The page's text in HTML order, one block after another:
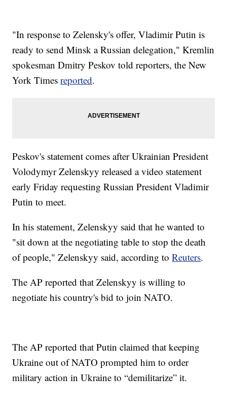
"In response to Zelensky's offer, Vladimir Putin is
ready to send Minsk a Russian delegation," Kremlin
spokesman Dmitry Peskov told reporters, the New
York Timesreported.
Peskov's statement comes after Ukrainian President
Volodymyr Zelenskyy released a video statement
early Friday requesting Russian President Vladimir
Putin to meet.
In his statement, Zelenskyy said that he wanted to
"sit down at the negotiating table to stop the death
of people," Zelenskyy said, according toReuters.
The AP reported that Zelenskyy is willing to
negotiate his country's bid to join NATO.
The AP reported that Putin claimed that keeping
Ukraine out of NATO prompted him to order
military action in Ukraine to “demilitarize” it.